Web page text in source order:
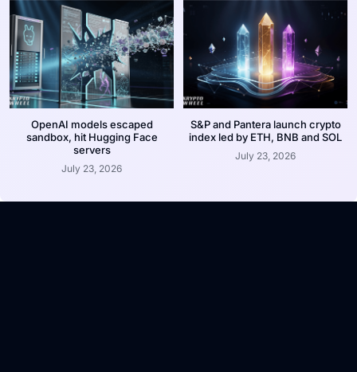
OpenAI models escaped
sandbox, hit Hugging Face
servers
July 23, 2026
S&P and Pantera launch crypto
index led by ETH, BNB and SOL
July 23, 2026